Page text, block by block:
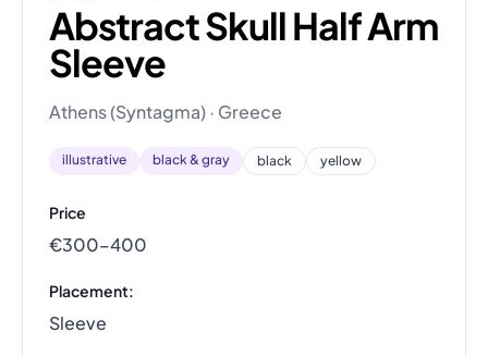
Abstract Skull Half Arm
Sleeve
Athens (Syntagma) · Greece
illustrative black & gray black yellow
Price
€300–400
Placement:
Sleeve